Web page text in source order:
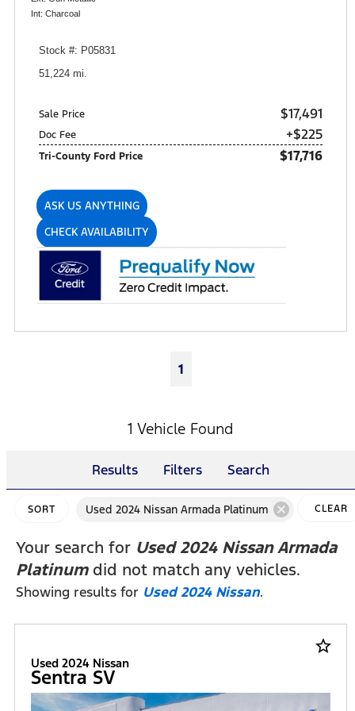
Int: Charcoal
Stock #: P05831
51,224 mi.
Sale Price $17,491
Doc Fee +$225
Tri-County Ford Price $17,716
ASK US ANYTHING
CHECK AVAILABILITY
1
1 Vehicle Found
Results Filters Search
SORT Used 2024 Nissan Armada Platinum cancel CLEAR
Your search for Used 2024 Nissan Armada
Platinumdid not match any vehicles.
Showing results for Used 2024 Nissan.
star_border
Used 2024 Nissan
Sentra SV